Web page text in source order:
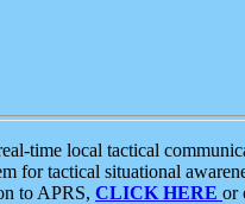
time local tactical
for tactical situational
to APRS, CLICK HERE or